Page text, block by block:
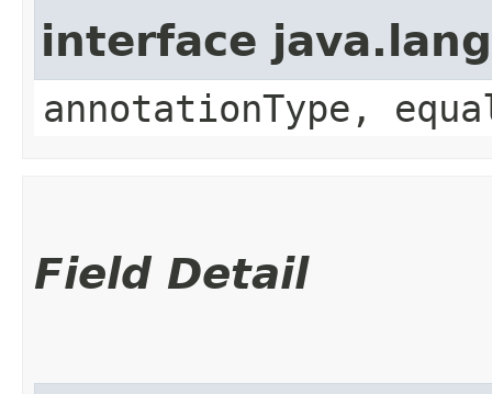
interface
annotationType,
Field Detail